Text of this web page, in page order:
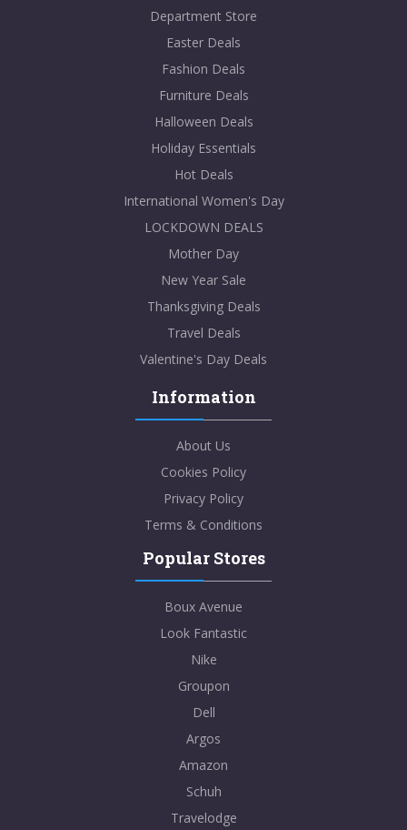
Department Store
Easter Deals
Fashion Deals
Furniture Deals
Halloween Deals
Holiday Essentials
Hot Deals
International Women's Day
LOCKDOWN DEALS
Mother Day
New Year Sale
Thanksgiving Deals
Travel Deals
Valentine's Day Deals
Information
About Us
Cookies Policy
Privacy Policy
Terms & Conditions
Popular Stores
Boux Avenue
Look Fantastic
Nike
Groupon
Dell
Argos
Amazon
Schuh
Travelodge